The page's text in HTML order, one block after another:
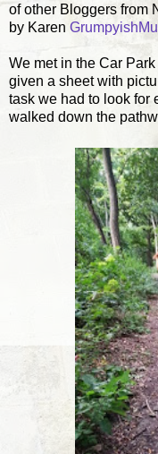
of other Bloggers from
by Karen
We met in the Car
given a sheet with
task we had to look for
walked down the